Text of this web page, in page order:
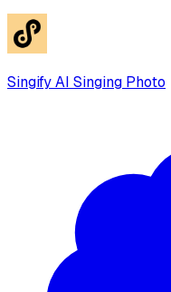
Singify AI Singing Photo